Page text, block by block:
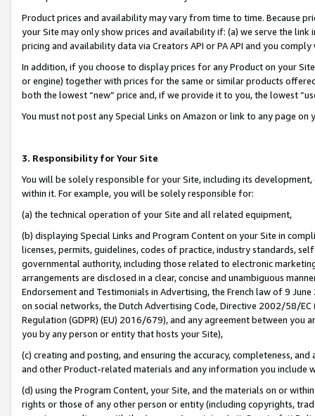
Product prices and availability may vary from time to time. Because
your Site may only show prices and availability if: (a) we serve the
pricing and availability data via Creators API or PA API and you
In addition, if you choose to display prices for any Product on your
or engine) together with prices for the same or similar products
both the lowest “new” price and, if we provide it to you, the lowest
You must not post any Special Links on Amazon or link to any page
3. Responsibility for Your Site
You will be solely responsible for your Site, including its
within it. For example, you will be solely responsible for:
(a) the technical operation of your Site and all related equipment,
(b) displaying Special Links and Program Content on your Site in
licenses, permits, guidelines, codes of practice, industry standards,
governmental authority, including those related to electronic
arrangements are disclosed in a clear, concise and unambiguous
Endorsement and Testimonials in Advertising, the French law of 9
on social networks, the Dutch Advertising Code, Directive 2002/58/
Regulation (GDPR) (EU) 2016/679), and any agreement between
you by any person or entity that hosts your Site),
(c) creating and posting, and ensuring the accuracy, completeness,
and other Product-related materials and any information you include
(d) using the Program Content, your Site, and the materials on or
rights or those of any other person or entity (including copyrights,